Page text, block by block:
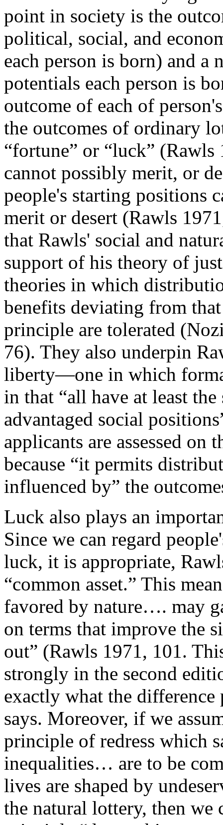
point in society is the
political, social, and
each person is born) and
potentials each person is
outcome of each of
the outcomes of ordinary
“fortune” or “luck” (Rawls
cannot possibly merit, or
people's starting positions
merit or desert (Rawls
that Rawls' social and
support of his theory of
theories in which
benefits deviating from
principle are tolerated
76). They also underpin
liberty—one in which
in that “all have at least
advantaged social
applicants are assessed
because “it permits
influenced by” the
Luck also plays an
Since we can regard
luck, it is appropriate,
“common asset.” This
favored by nature…. may
on terms that improve the
out” (Rawls 1971, 101.
strongly in the second
exactly what the
says. Moreover, if we
principle of redress which
inequalities… are to be
lives are shaped by
the natural lottery, then we